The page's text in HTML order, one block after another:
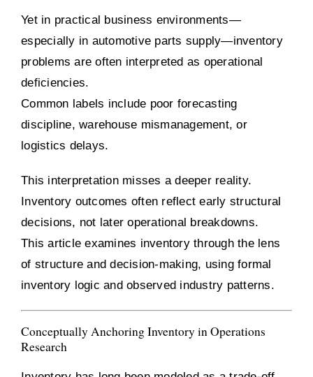
Yet in practical business environments—
especially in automotive parts supply—inventory
problems are often interpreted as operational
deficiencies.
Common labels include poor forecasting
discipline, warehouse mismanagement, or
logistics delays.
This interpretation misses a deeper reality.
Inventory outcomes often reflect early structural
decisions, not later operational breakdowns.
This article examines inventory through the lens
of structure and decision-making, using formal
inventory logic and observed industry patterns.
Conceptually Anchoring Inventory in Operations
Research